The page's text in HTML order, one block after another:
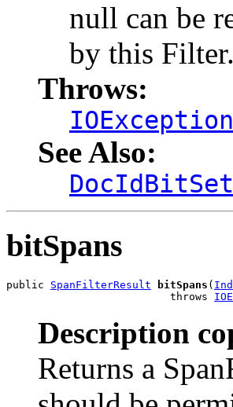
null can be
by this Filter.
Throws:
IOException
See Also:
DocIdBitSet
bitSpans
public SpanFilterResult bitSpans (
                          throws
Description
Returns a